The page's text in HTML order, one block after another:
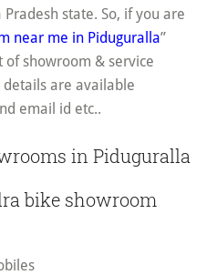
state. So, if you are
near me in Piduguralla”
of showroom & service
are available
email id etc..
in Piduguralla
bike showroom